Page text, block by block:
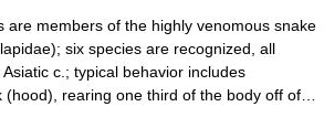
members of the highly venomous snake
six species are recognized, all
c.; typical behavior includes
(hood), rearing one third of the body off of…